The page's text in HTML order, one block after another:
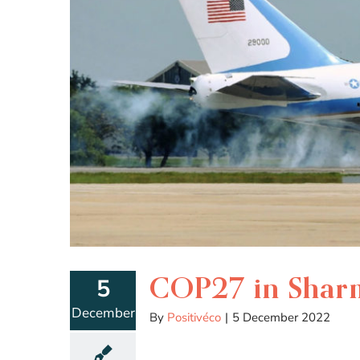
5
December
COP27 in
By Positivéco | 5 December 2022